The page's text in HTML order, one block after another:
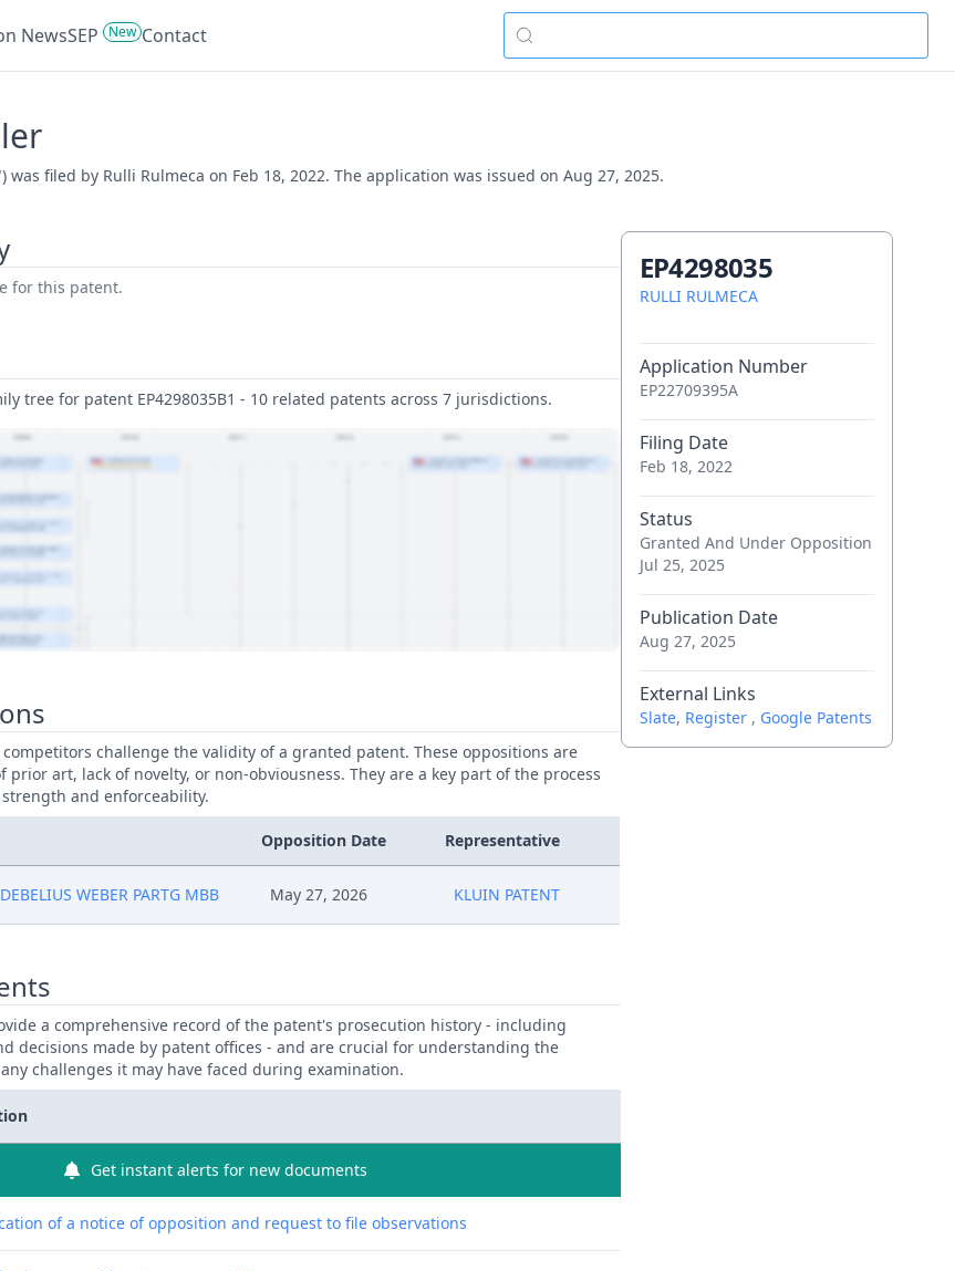
NewsSEP New Contact
filed by Rulli Rulmeca on Feb 18, 2022. The application was issued on Aug 27, 2025.
for this patent.
tree for patent EP4298035B1 - 10 related patents across 7 jurisdictions.
challenge the validity of a granted patent. These oppositions are
prior art, lack of novelty, or non-obviousness. They are a key part of the process
and enforceability.
Opposition Date Representative
WEBER PARTG MBB May 27, 2026 KLUIN PATENT
a comprehensive record of the patent's prosecution history - including
decisions made by patent offices - and are crucial for understanding the
challenges it may have faced during examination.
Get instant alerts for new documents
of a notice of opposition and request to file observations
EP4298035
RULLI RULMECA
Application Number
EP22709395A
Filing Date
Feb 18, 2022
Status
Granted And Under Opposition
Jul 25, 2025
Publication Date
Aug 27, 2025
External Links
Slate, Register , Google Patents